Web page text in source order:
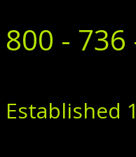
800 - 736
Established